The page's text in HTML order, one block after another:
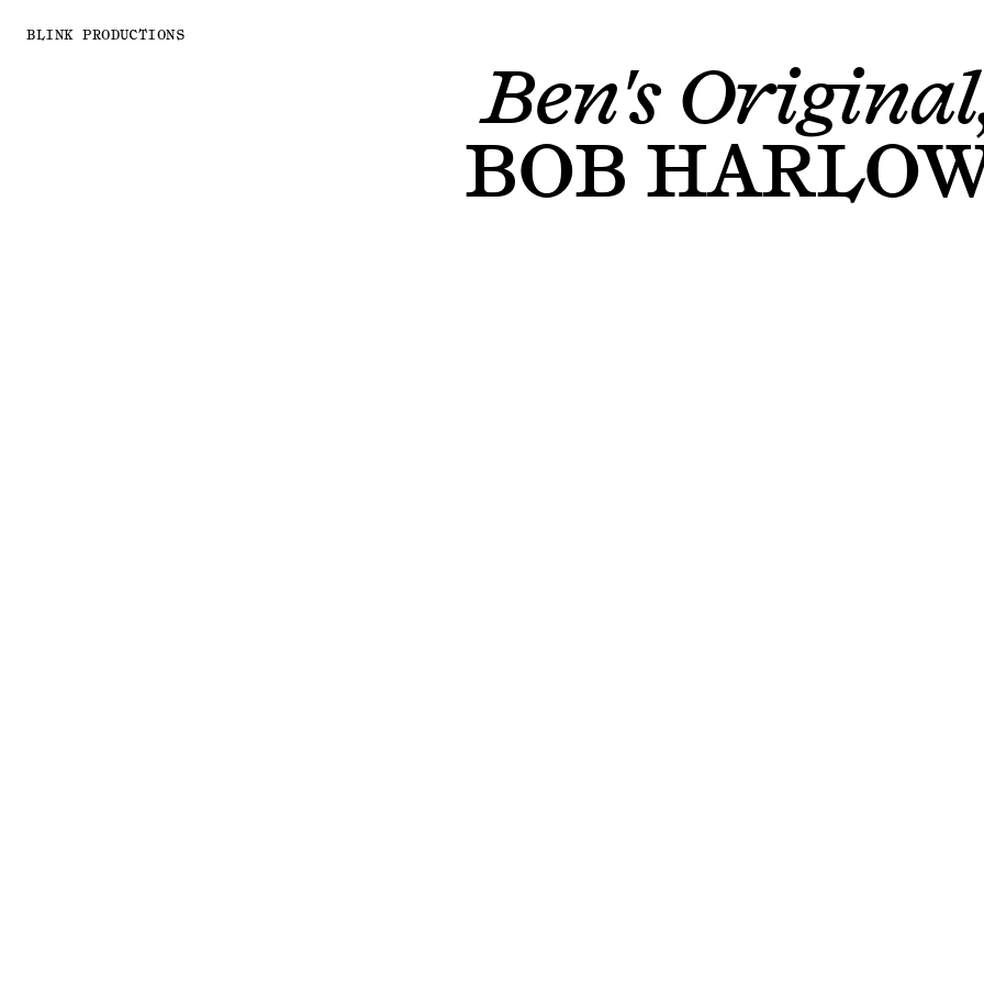
BLINK PRODUCTIONS
Ben's
BOB